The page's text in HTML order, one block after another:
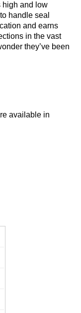
high and low
handle seal
and earns
in the vast
they’ve been
available in